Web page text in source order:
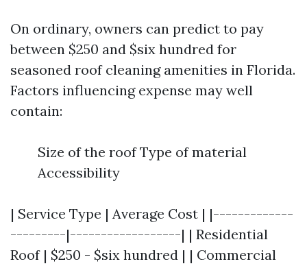
On ordinary, owners can predict to pay
between $250 and $six hundred for
seasoned roof cleaning amenities in Florida.
Factors influencing expense may well
contain:
Size of the roof Type of material
Accessibility
| Service Type | Average Cost | |-------------
---------|------------------| | Residential
Roof | $250 - $six hundred | | Commercial